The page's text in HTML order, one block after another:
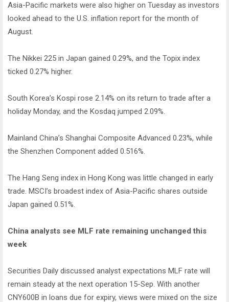
Asia-Pacific markets were also higher on Tuesday as investors
looked ahead to the U.S. inflation report for the month of
August.
The Nikkei 225 in Japan gained 0.29%, and the Topix index
ticked 0.27% higher.
South Korea’s Kospi rose 2.14% on its return to trade after a
holiday Monday, and the Kosdaq jumped 2.09%.
Mainland China’s Shanghai Composite Advanced 0.23%, while
the Shenzhen Component added 0.516%.
The Hang Seng index in Hong Kong was little changed in early
trade. MSCI’s broadest index of Asia-Pacific shares outside
Japan gained 0.51%.
China analysts see MLF rate remaining unchanged this
week
Securities Daily discussed analyst expectations MLF rate will
remain steady at the next operation 15-Sep. With another
CNY600B in loans due for expiry, views were mixed on the size